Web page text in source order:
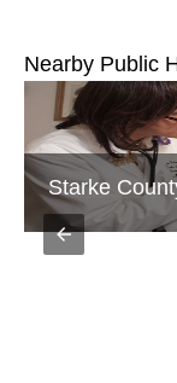
Nearby Public
Starke